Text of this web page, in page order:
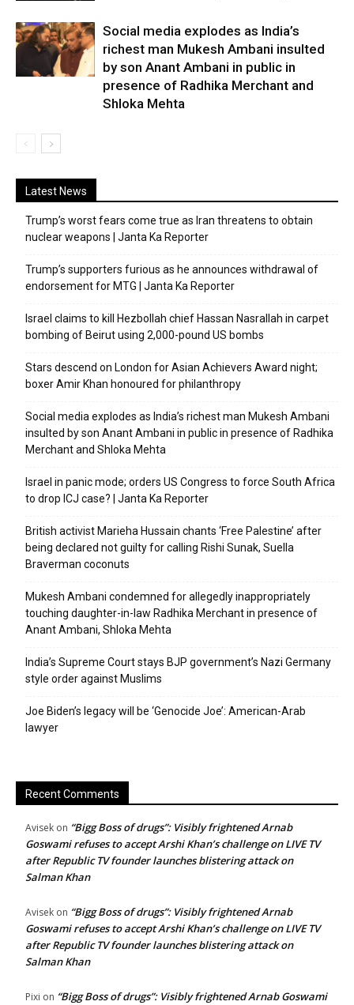
Social media explodes as India’s
richest man Mukesh Ambani insulted
by son Anant Ambani in public in
presence of Radhika Merchant and
Shloka Mehta
Latest News
Trump’s worst fears come true as Iran threatens to obtain
nuclear weapons | Janta Ka Reporter
Trump’s supporters furious as he announces withdrawal of
endorsement for MTG | Janta Ka Reporter
Israel claims to kill Hezbollah chief Hassan Nasrallah in carpet
bombing of Beirut using 2,000-pound US bombs
Stars descend on London for Asian Achievers Award night;
boxer Amir Khan honoured for philanthropy
Social media explodes as India’s richest man Mukesh Ambani
insulted by son Anant Ambani in public in presence of Radhika
Merchant and Shloka Mehta
Israel in panic mode; orders US Congress to force South Africa
to drop ICJ case? | Janta Ka Reporter
British activist Marieha Hussain chants ‘Free Palestine’ after
being declared not guilty for calling Rishi Sunak, Suella
Braverman coconuts
Mukesh Ambani condemned for allegedly inappropriately
touching daughter-in-law Radhika Merchant in presence of
Anant Ambani, Shloka Mehta
India’s Supreme Court stays BJP government’s Nazi Germany
style order against Muslims
Joe Biden’s legacy will be ‘Genocide Joe’: American-Arab
lawyer
Recent Comments
Avisek on “Bigg Boss of drugs”: Visibly frightened Arnab
Goswami refuses to accept Arshi Khan’s challenge on LIVE TV
after Republic TV founder launches blistering attack on
Salman Khan
Avisek on “Bigg Boss of drugs”: Visibly frightened Arnab
Goswami refuses to accept Arshi Khan’s challenge on LIVE TV
after Republic TV founder launches blistering attack on
Salman Khan
Pixi on “Bigg Boss of drugs”: Visibly frightened Arnab Goswami